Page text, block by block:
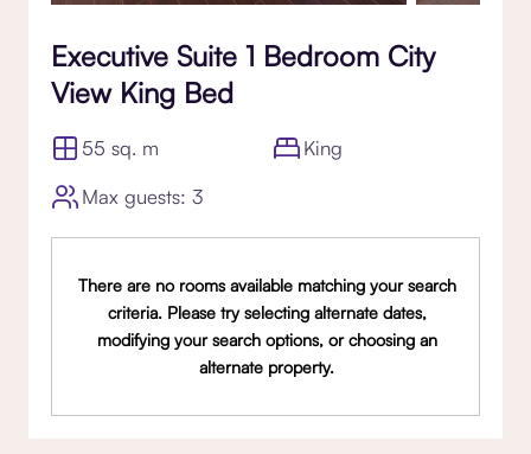
Executive Suite 1 Bedroom City
View King Bed
55 sq. m
King
Max guests: 3
There are no rooms available matching your search
criteria. Please try selecting alternate dates,
modifying your search options, or choosing an
alternate property.